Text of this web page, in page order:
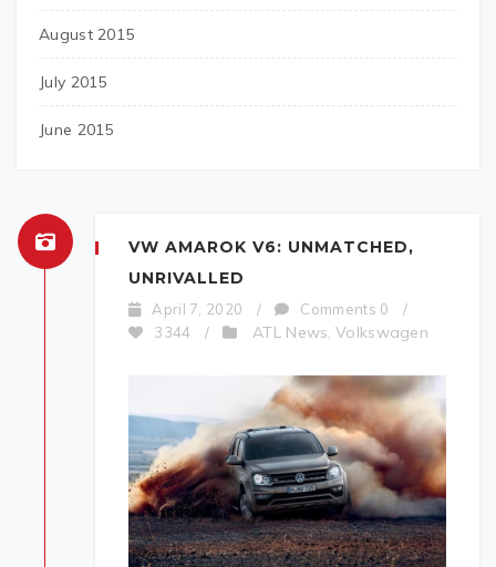
August 2015
July 2015
June 2015
VW AMAROK V6: UNMATCHED,
UNRIVALLED
April 7, 2020 / Comments 0
/
3344
/ ATL News ,Volkswagen